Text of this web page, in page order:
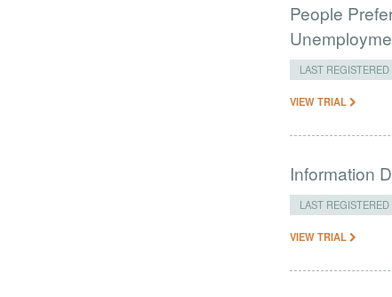
People
LAST
VIEW TRIAL
Information
LAST
VIEW TRIAL